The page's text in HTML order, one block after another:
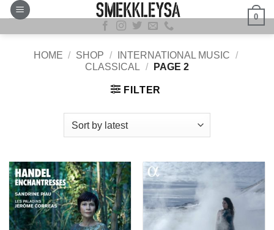
Skip
content
0
HOME / SHOP / INTERNATIONAL MUSIC /
CLASSICAL / PAGE 2
FILTER